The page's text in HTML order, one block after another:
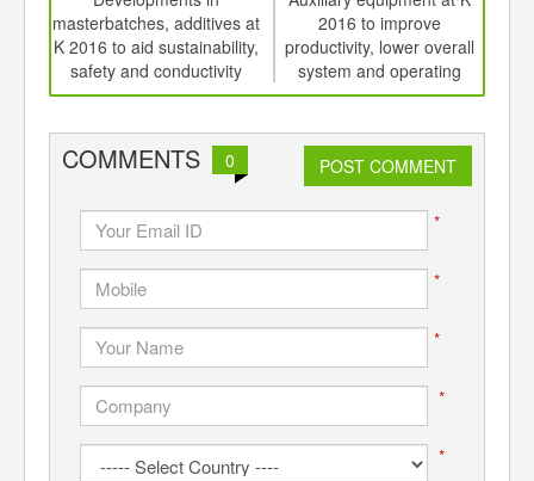
masterbatches, additives at
K 2016 to aid sustainability,
safety and conductivity
2016 to improve
productivity, lower overall
system and operating
costs, save energy.
COMMENTS 0 POST COMMENT
*
*
*
*
*